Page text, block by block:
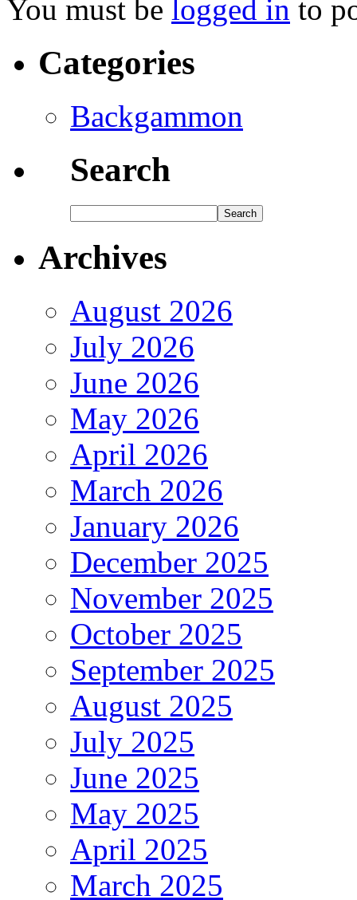
You must be logged in to
Categories
Backgammon
Search
Archives
August 2026
July 2026
June 2026
May 2026
April 2026
March 2026
January 2026
December 2025
November 2025
October 2025
September 2025
August 2025
July 2025
June 2025
May 2025
April 2025
March 2025